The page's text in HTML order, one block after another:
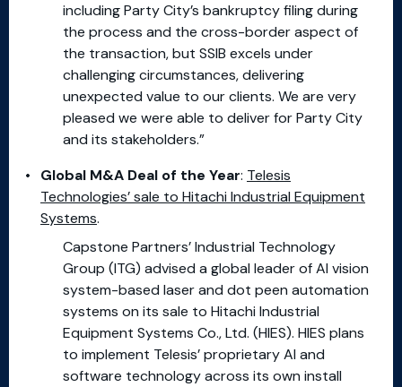
including Party City’s bankruptcy filing during
the process and the cross-border aspect of
the transaction, but SSIB excels under
challenging circumstances, delivering
unexpected value to our clients. We are very
pleased we were able to deliver for Party City
and its stakeholders.”
Global M&A Deal of the Year: Telesis
Technologies’ sale to Hitachi Industrial Equipment
Systems.
Capstone Partners’ Industrial Technology
Group (ITG) advised a global leader of AI vision
system-based laser and dot peen automation
systems on its sale to Hitachi Industrial
Equipment Systems Co., Ltd. (HIES). HIES plans
to implement Telesis’ proprietary AI and
software technology across its own install